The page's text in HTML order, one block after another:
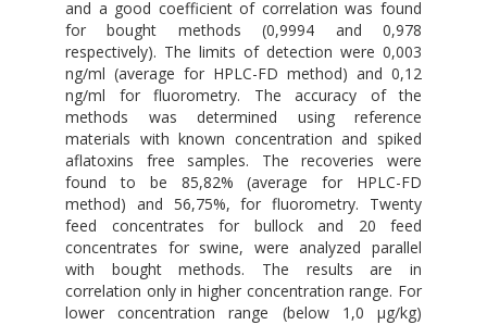
and a good coefficient of correlation was found
for bought methods (0,9994 and 0,978
respectively). The limits of detection were 0,003
ng/ml (average for HPLC-FD method) and 0,12
ng/ml for fluorometry. The accuracy of the
methods was determined using reference
materials with known concentration and spiked
aflatoxins free samples. The recoveries were
found to be 85,82% (average for HPLC-FD
method) and 56,75%, for fluorometry. Twenty
feed concentrates for bullock and 20 feed
concentrates for swine, were analyzed parallel
with bought methods. The results are in
correlation only in higher concentration range. For
lower concentration range (below 1,0 μg/kg)